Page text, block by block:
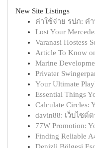
New Site Listings
ค่าใช้จ่าย รปภ: ค
Lost Your
Varanasi Hostess
Article To Know
Marine
Privater
Your Ultimate
Essential Things
Calculate Circles:
davin88: เว็บไซ
77W Promotion:
Finding Reliable